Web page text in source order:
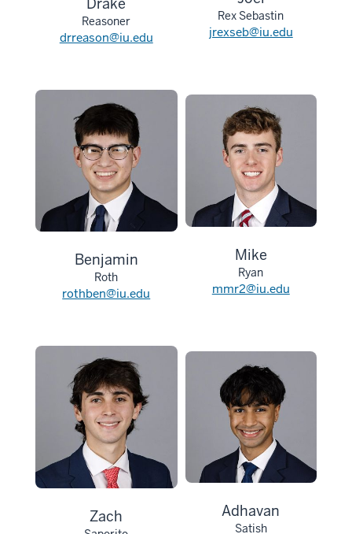
Reasoner
drreason@iu.edu
Rex Sebastin
jrexseb@iu.edu
Benjamin
Roth
rothben@iu.edu
Mike
Ryan
mmr2@iu.edu
Zach Adhavan
Satish